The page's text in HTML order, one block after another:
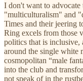
I don't want to advocate
"multiculturalism" and
Times and their jeering
Ring excels from those
politics that is inclusive,
around the single white
cosmopolitan “male
into the club and
not speak of in the